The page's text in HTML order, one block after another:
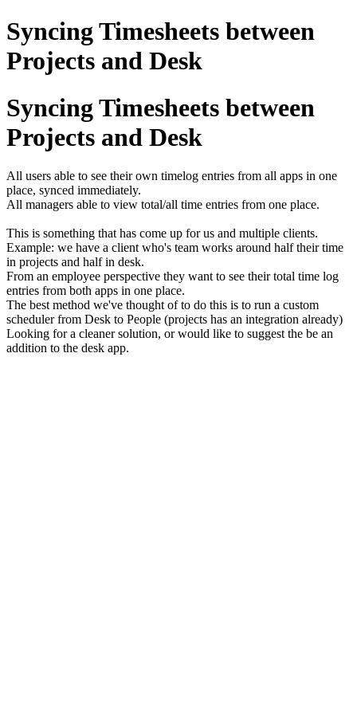
Syncing Timesheets between
Projects and Desk
Syncing Timesheets between
Projects and Desk
All users able to see their own timelog entries from all apps in one
place, synced immediately.
All managers able to view total/all time entries from one place.
This is something that has come up for us and multiple clients.
Example: we have a client who's team works around half their time
in projects and half in desk.
From an employee perspective they want to see their total time log
entries from both apps in one place.
The best method we've thought of to do this is to run a custom
scheduler from Desk to People (projects has an integration already)
Looking for a cleaner solution, or would like to suggest the be an
addition to the desk app.